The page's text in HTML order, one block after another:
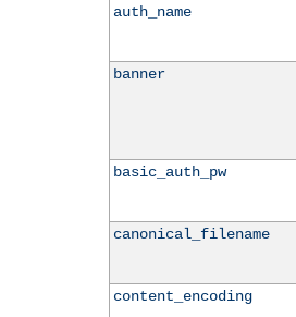
auth_name
banner
basic_auth_pw
canonical_filename
content_encoding